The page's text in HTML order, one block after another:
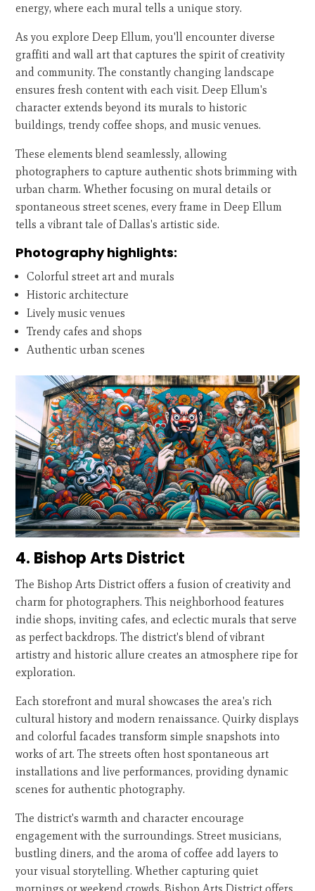
energy, where each mural tells a unique story.
As you explore Deep Ellum, you'll encounter diverse
graffiti and wall art that captures the spirit of creativity
and community. The constantly changing landscape
ensures fresh content with each visit. Deep Ellum's
character extends beyond its murals to historic
buildings, trendy coffee shops, and music venues.
These elements blend seamlessly, allowing
photographers to capture authentic shots brimming with
urban charm. Whether focusing on mural details or
spontaneous street scenes, every frame in Deep Ellum
tells a vibrant tale of Dallas's artistic side.
Photography highlights:
Colorful street art and murals
Historic architecture
Lively music venues
Trendy cafes and shops
Authentic urban scenes
4. Bishop Arts District
The Bishop Arts District offers a fusion of creativity and
charm for photographers. This neighborhood features
indie shops, inviting cafes, and eclectic murals that serve
as perfect backdrops. The district's blend of vibrant
artistry and historic allure creates an atmosphere ripe for
exploration.
Each storefront and mural showcases the area's rich
cultural history and modern renaissance. Quirky displays
and colorful facades transform simple snapshots into
works of art. The streets often host spontaneous art
installations and live performances, providing dynamic
scenes for authentic photography.
The district's warmth and character encourage
engagement with the surroundings. Street musicians,
bustling diners, and the aroma of coffee add layers to
your visual storytelling. Whether capturing quiet